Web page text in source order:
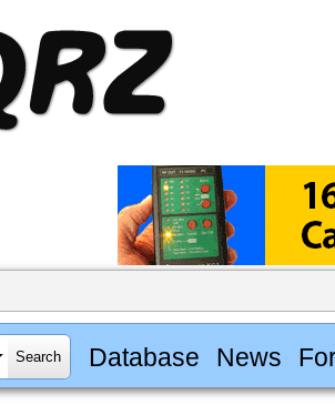
Database News